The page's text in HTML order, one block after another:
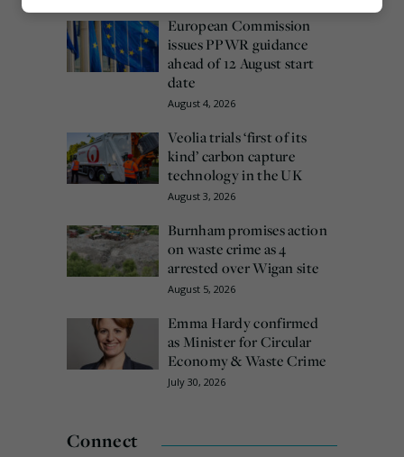
European Commission
issues PPWR guidance
ahead of 12 August start
date
August 4, 2026
Veolia trials ‘first of its
kind’ carbon capture
technology in the UK
August 3, 2026
Burnham promises action
on waste crime as 4
arrested over Wigan site
August 5, 2026
Emma Hardy confirmed
as Minister for Circular
Economy & Waste Crime
July 30, 2026
Connect
Marketing